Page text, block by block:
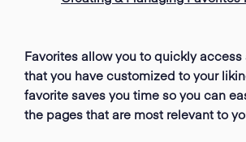
FAQ
Favorites allow you to quickly
that you have customized to your
favorite saves you time so you can
the pages that are most relevant to